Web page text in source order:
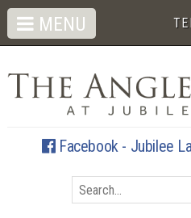
Facebook - Jubilee
MENU